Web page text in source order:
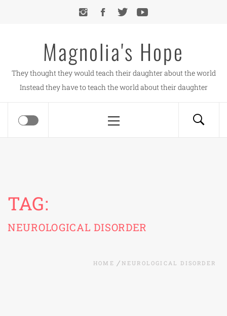
Magnolia's Hope
They thought they would teach their daughter about the world
Instead they have to teach the world about their daughter
Menu
TAG:
NEUROLOGICAL DISORDER
HOME NEUROLOGICAL DISORDER